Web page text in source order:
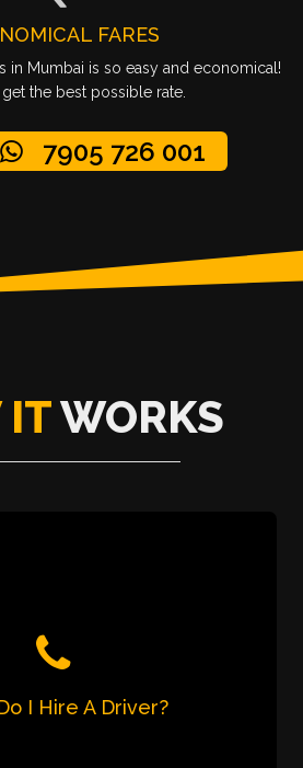
FARES
in Mumbai is so easy and economical!
the best possible rate.
7905 726 001
ITWORKS
message on 7905 726 001.